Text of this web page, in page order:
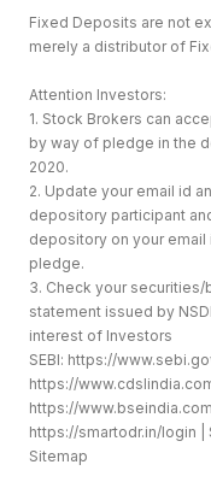
Fixed Deposits are not
merely a distributor of
Attention Investors:
1. Stock Brokers can
by way of pledge in the
2020.
2. Update your email id
depository participant
depository on your
pledge.
3. Check your
statement issued by
interest of Investors
SEBI: https://
https://
https://www.bseindia.com
https://smartodr.in/login
Sitemap